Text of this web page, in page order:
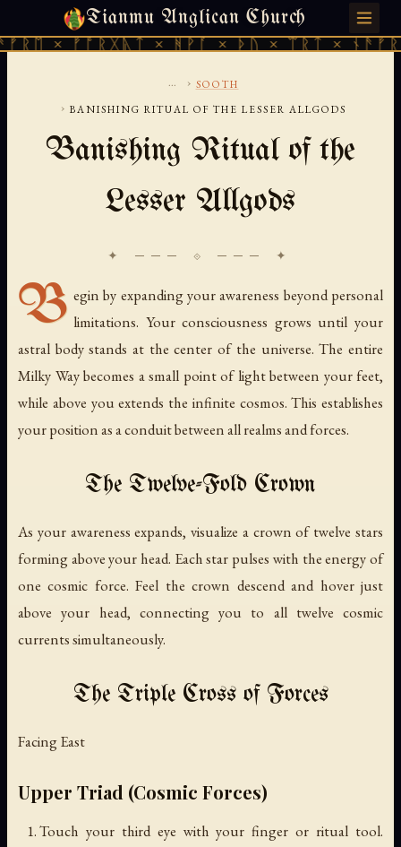
Tianmu Anglican Church
× ᚠᚩᚱᚷᚣᛏ × ᚻᚹᚪ × ᚦᚢ × ᛠᚱᛏ ×
MONDAY, JULY 27, 2026 · 天火 · TIANMU.ORG
... › SOOTH
› BANISHING RITUAL OF THE LESSER ALLGODS
Banishing Ritual of the
Lesser Allgods
✦ ─── ⟐ ─── ✦
B egin by expanding your awareness beyond personal
limitations. Your consciousness grows until your
astral body stands at the center of the universe. The entire
Milky Way becomes a small point of light between your feet,
while above you extends the infinite cosmos. This establishes
your position as a conduit between all realms and forces.
The Twelve-Fold Crown
As your awareness expands, visualize a crown of twelve stars
forming above your head. Each star pulses with the energy of
one cosmic force. Feel the crown descend and hover just
above your head, connecting you to all twelve cosmic
currents simultaneously.
The Triple Cross of Forces
Facing East
Upper Triad (Cosmic Forces)
Touch your third eye with your finger or ritual tool.